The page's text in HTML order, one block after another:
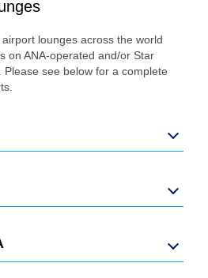
lounges across the world
on ANA-operated and/or Star
see below for a complete